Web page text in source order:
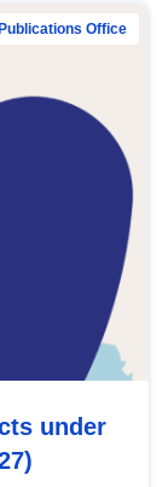
Publications Office
under